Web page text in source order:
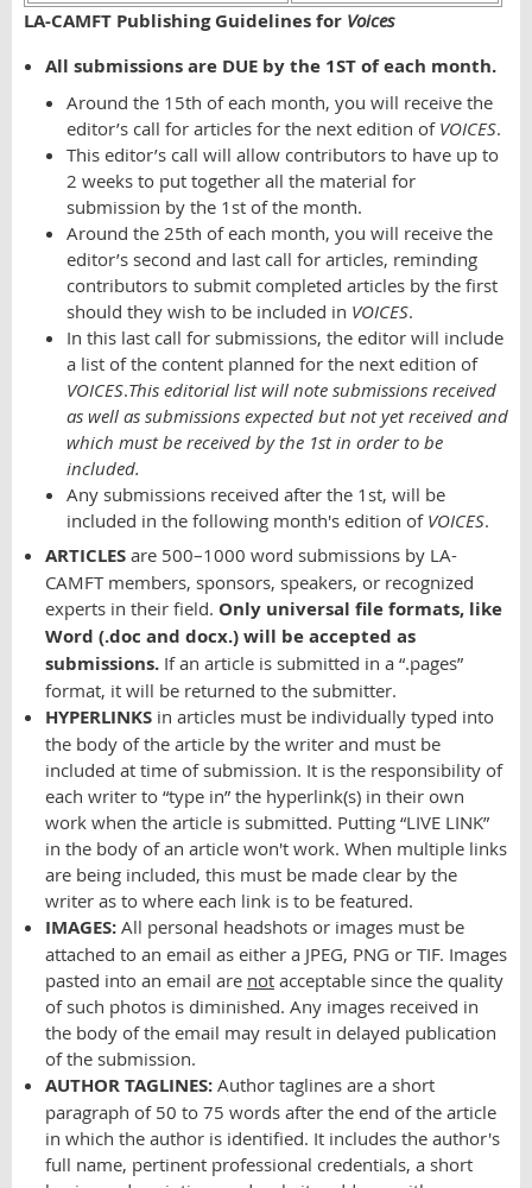
LA-CAMFT Publishing Guidelines for Voices
All submissions are DUE by the 1ST of each month.
Around the 15th of each month, you will receive the
editor’s call for articles for the next edition of VOICES.
This editor’s call will allow contributors to have up to
2 weeks to put together all the material for
submission by the 1st of the month.
Around the 25th of each month, you will receive the
editor’s second and last call for articles, reminding
contributors to submit completed articles by the first
should they wish to be included in VOICES.
In this last call for submissions, the editor will include
a list of the content planned for the next edition of
VOICES.This editorial list will note submissions received
as well as submissions expected but not yet received and
which must be received by the 1st in order to be
included.
Any submissions received after the 1st, will be
included in the following month's edition of VOICES.
ARTICLES are 500–1000 word submissions by LA-
CAMFT members, sponsors, speakers, or recognized
experts in their field. Only universal file formats, like
Word (.doc and docx.) will be accepted as
submissions. If an article is submitted in a “.pages”
format, it will be returned to the submitter.
HYPERLINKS in articles must be individually typed into
the body of the article by the writer and must be
included at time of submission. It is the responsibility of
each writer to “type in” the hyperlink(s) in their own
work when the article is submitted. Putting “LIVE LINK”
in the body of an article won't work. When multiple links
are being included, this must be made clear by the
writer as to where each link is to be featured.
IMAGES: All personal headshots or images must be
attached to an email as either a JPEG, PNG or TIF. Images
pasted into an email are not acceptable since the quality
of such photos is diminished. Any images received in
the body of the email may result in delayed publication
of the submission.
AUTHOR TAGLINES: Author taglines are a short
paragraph of 50 to 75 words after the end of the article
in which the author is identified. It includes the author's
full name, pertinent professional credentials, a short